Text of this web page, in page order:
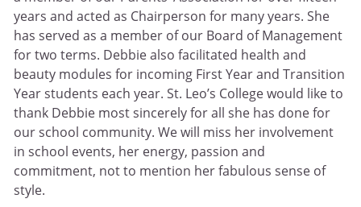
years and acted as Chairperson for many years. She
has served as a member of our Board of Management
for two terms. Debbie also facilitated health and
beauty modules for incoming First Year and Transition
Year students each year. St. Leo’s College would like to
thank Debbie most sincerely for all she has done for
our school community. We will miss her involvement
in school events, her energy, passion and
commitment, not to mention her fabulous sense of
style.